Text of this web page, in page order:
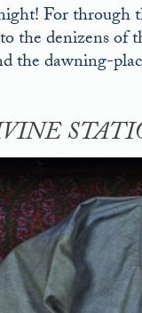
For through
the denizens of
the dawning-